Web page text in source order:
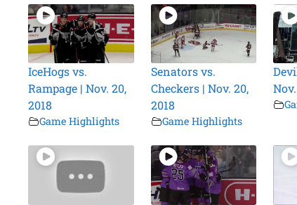
IceHogs vs.
Rampage | Nov. 20,
2018
Game Highlights
Senators vs.
Checkers | Nov. 20,
2018
Game Highlights